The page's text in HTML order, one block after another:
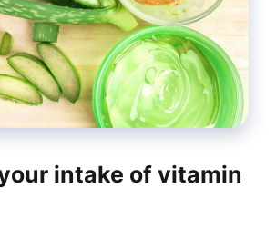
intake of vitamin